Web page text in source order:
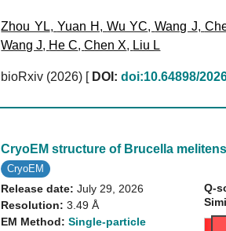
Zhou YL, Yuan H ,Wu YC,Wang J,
Wang J, He C,Chen X, Liu L
bioRxiv (2026) [ DOI: doi:10.64898/
CryoEM structure of Brucella
CryoEM
Release date:July 29, 2026
Resolution:3.49 Å
EM Method:Single-particle
Q-